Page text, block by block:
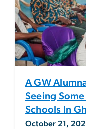
A GW
Seeing
Schools In
October 21,